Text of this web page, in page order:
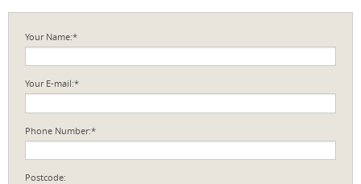
Your Name:*
Your E-mail:*
Phone Number:*
Postcode: